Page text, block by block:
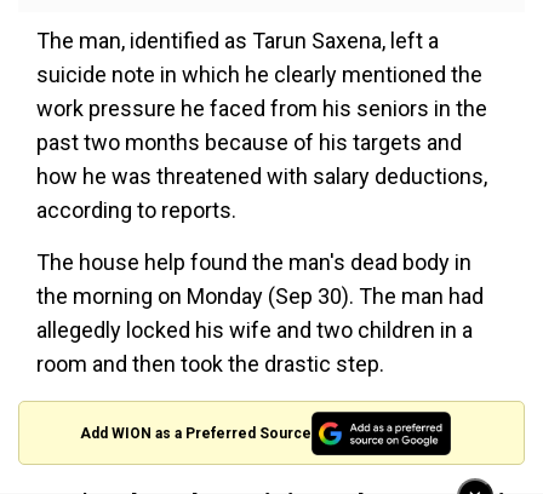
The man, identified as Tarun Saxena, left a
suicide note in which he clearly mentioned the
work pressure he faced from his seniors in the
past two months because of his targets and
how he was threatened with salary deductions,
according to reports.
The house help found the man's dead body in
the morning on Monday (Sep 30). The man had
allegedly locked his wife and two children in a
room and then took the drastic step.
Add WION as a Preferred Source